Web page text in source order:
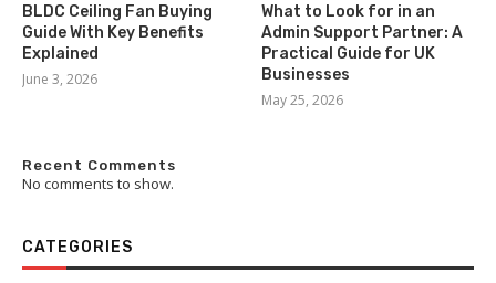
BLDC Ceiling Fan Buying
Guide With Key Benefits
Explained
June 3, 2026
What to Look for in an
Admin Support Partner: A
Practical Guide for UK
Businesses
May 25, 2026
Recent Comments
No comments to show.
CATEGORIES